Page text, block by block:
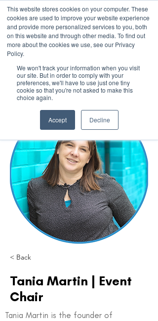
This website stores cookies on your computer. These
cookies are used to improve your website experience
and provide more personalized services to you, both
on this website and through other media. To find out
more about the cookies we use, see our Privacy
Policy.
We won't track your information when you visit
our site. But in order to comply with your
preferences, we'll have to use just one tiny
cookie so that you're not asked to make this
choice again.
Accept Decline
Register For Updates
< Back
Tania Martin | Event
Chair
Tania Martin is the founder of